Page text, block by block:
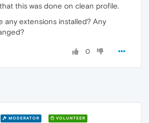
this was done on clean profile.
any extensions installed? Any
0
MODERATOR VOLUNTEER